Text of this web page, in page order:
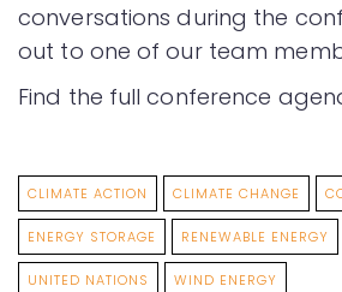
conversations during the
out to one of our team
Find the full conference
CLIMATE ACTION CLIMATE CHANGE
ENERGY STORAGE RENEWABLE ENERGY
UNITED NATIONS WIND ENERGY